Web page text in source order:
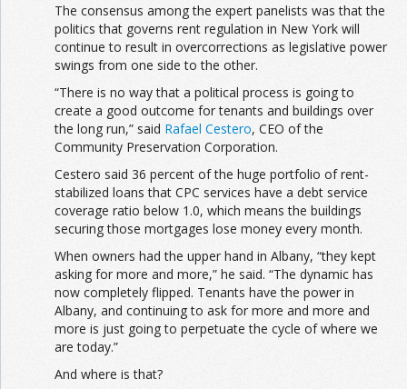
The consensus among the expert panelists was that the
politics that governs rent regulation in New York will
continue to result in overcorrections as legislative power
swings from one side to the other.
“There is no way that a political process is going to
create a good outcome for tenants and buildings over
the long run,” said Rafael Cestero, CEO of the
Community Preservation Corporation.
Cestero said 36 percent of the huge portfolio of rent-
stabilized loans that CPC services have a debt service
coverage ratio below 1.0, which means the buildings
securing those mortgages lose money every month.
When owners had the upper hand in Albany, “they kept
asking for more and more,” he said. “The dynamic has
now completely flipped. Tenants have the power in
Albany, and continuing to ask for more and more and
more is just going to perpetuate the cycle of where we
are today.”
And where is that?